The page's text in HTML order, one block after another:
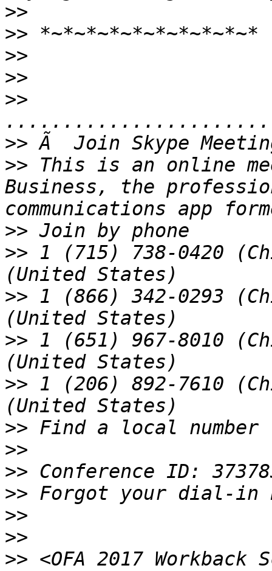
>>
>>
>>
>>
>>
>>
>> This is an online
Business, the
>>
>> 1 (715) 738-0420
>> 1 (866) 342-0293
>> 1 (651) 967-8010
>> 1 (206) 892-7610
>>
>>
>>
>>
>>
>>
>>